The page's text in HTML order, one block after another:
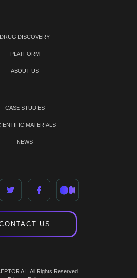
DRUG DISCOVERY
PLATFORM
ABOUT US
CASE STUDIES
MATERIALS
NEWS
CONTACT US
AI | All Rights Reserved.